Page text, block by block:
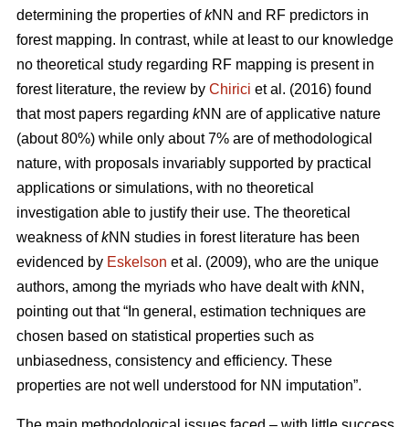
determining the properties ofkNN and RF predictors in
forest mapping. In contrast, while at least to our knowledge
no theoretical study regarding RF mapping is present in
forest literature, the review by Chirici et al. (2016) found
that most papers regarding kNN are of applicative nature
(about 80%) while only about 7% are of methodological
nature, with proposals invariably supported by practical
applications or simulations, with no theoretical
investigation able to justify their use. The theoretical
weakness ofkNN studies in forest literature has been
evidenced by Eskelson et al. (2009), who are the unique
authors, among the myriads who have dealt with kNN,
pointing out that “In general, estimation techniques are
chosen based on statistical properties such as
unbiasedness, consistency and efficiency. These
properties are not well understood for NN imputation”.